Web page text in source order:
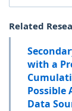
Related
with a
Possible
Data